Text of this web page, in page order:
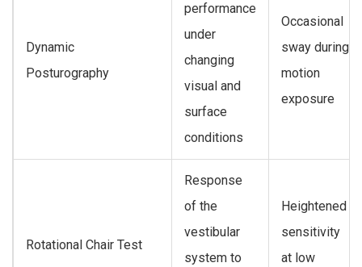
Dynamic
Posturography
performance
under
changing
visual and
surface
conditions
Occasional
sway during
motion
exposure
Rotational Chair Test
Response
of the
vestibular
system to
Heightened
sensitivity
at low